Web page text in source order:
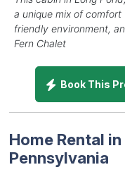
a unique mix of
friendly environment,
Fern Chalet
Book This
Home Rental
Pennsylvania